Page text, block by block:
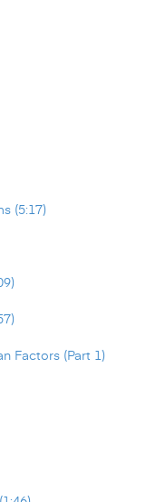
(5:17)
Factors (Part 1)